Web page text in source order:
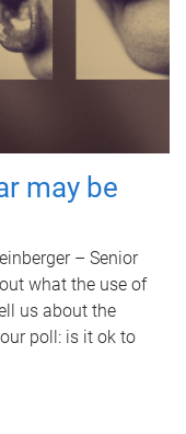
may be
– Senior
what the use of
us about the
poll: is it ok to